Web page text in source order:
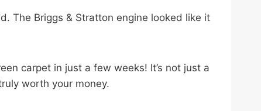
The Briggs & Stratton engine looked like it
carpet in just a few weeks! It’s not just a
worth your money.